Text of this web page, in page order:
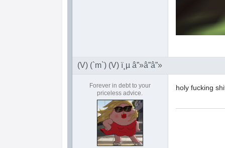
(V) (`m`) (V) ï¸µ â”»â”â”»
Forever in debt to your
priceless advice.
holy fucking